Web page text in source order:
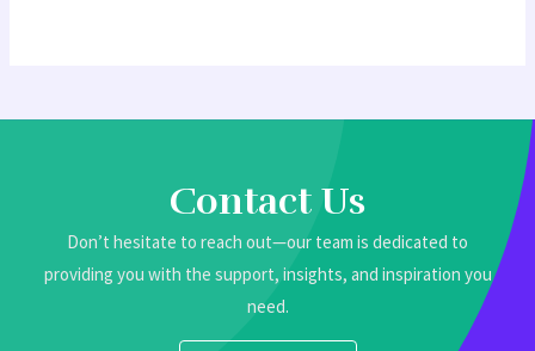
Contact Us
Don’t hesitate to reach out—our team is dedicated to
providing you with the support, insights, and inspiration you
need.